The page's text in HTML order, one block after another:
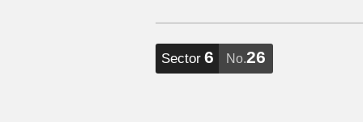
Sector 6 No.26